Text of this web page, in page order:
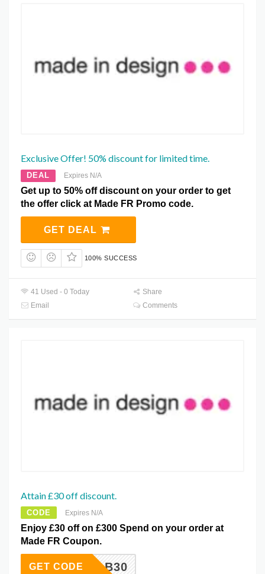
Exclusive Offer! 50% discount for limited time.
DEAL Expires N/A
Get up to 50% off discount on your order to get
the offer click at Made FR Promo code.
GET DEAL
100% SUCCESS
41 Used - 0 Today
Share
Email
Comments
Attain £30 off discount.
CODE Expires N/A
Enjoy £30 off on £300 Spend on your order at
Made FR Coupon.
ADEFAB30
GET CODE